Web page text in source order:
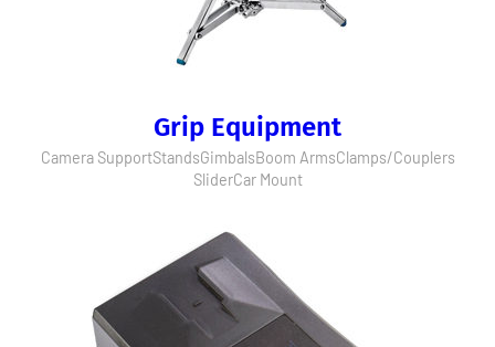
Grip Equipment
Camera SupportStandsGimbalsBoom ArmsClamps/Couplers
SliderCar Mount